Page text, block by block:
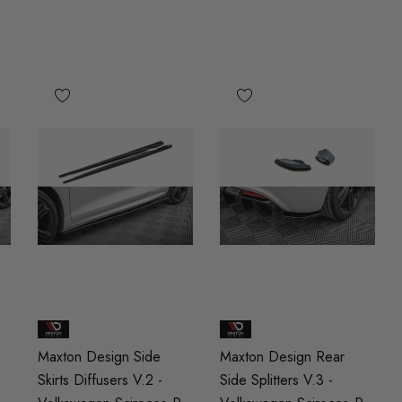
Maxton Design Side
Skirts Diffusers V.2 -
Maxton Design Rear
Side Splitters V.3 -